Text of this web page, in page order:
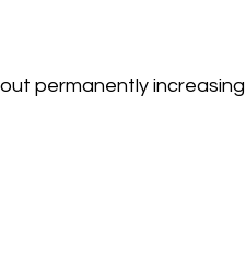
permanently increasing